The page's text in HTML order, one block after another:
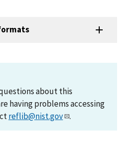
about this
having problems accessing
reflib@nist.gov .